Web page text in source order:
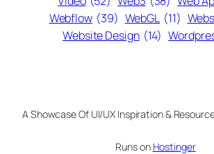
Webflow (39) WebGL (11)
Website Design (14)
A Showcase Of UI/UX Inspiration &
Runs on Hostinger